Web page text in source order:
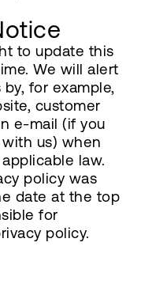
to update this
We will alert
for example,
customer
e-mail (if you
us) when
law.
policy was
date at the top
for
policy.